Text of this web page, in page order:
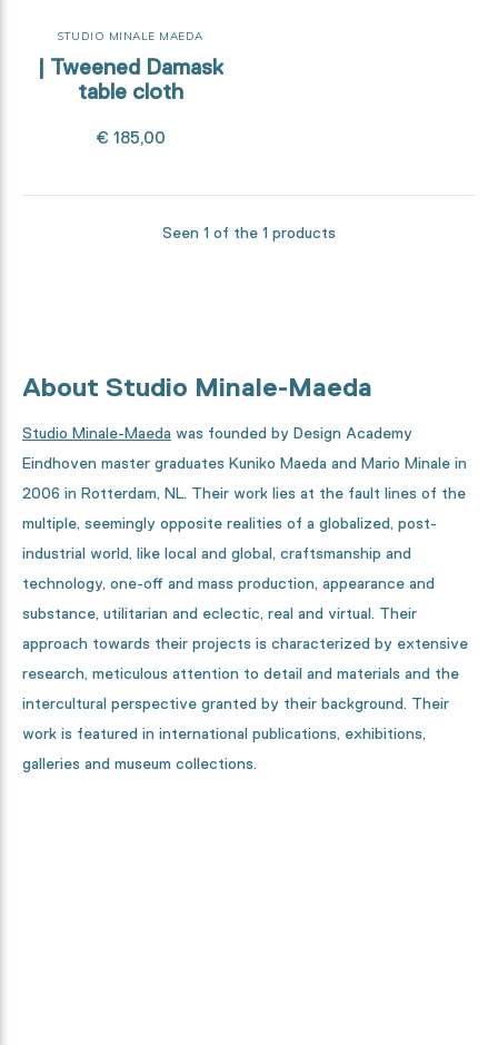
STUDIO MINALE MAEDA
| Tweened Damask
table cloth
€ 185,00
Seen 1 of the 1 products
About Studio Minale-Maeda
Studio Minale-Maeda was founded by Design Academy
Eindhoven master graduates Kuniko Maeda and Mario Minale in
2006 in Rotterdam, NL. Their work lies at the fault lines of the
multiple, seemingly opposite realities of a globalized, post-
industrial world, like local and global, craftsmanship and
technology, one-off and mass production, appearance and
substance, utilitarian and eclectic, real and virtual. Their
approach towards their projects is characterized by extensive
research, meticulous attention to detail and materials and the
intercultural perspective granted by their background. Their
work is featured in international publications, exhibitions,
galleries and museum collections.